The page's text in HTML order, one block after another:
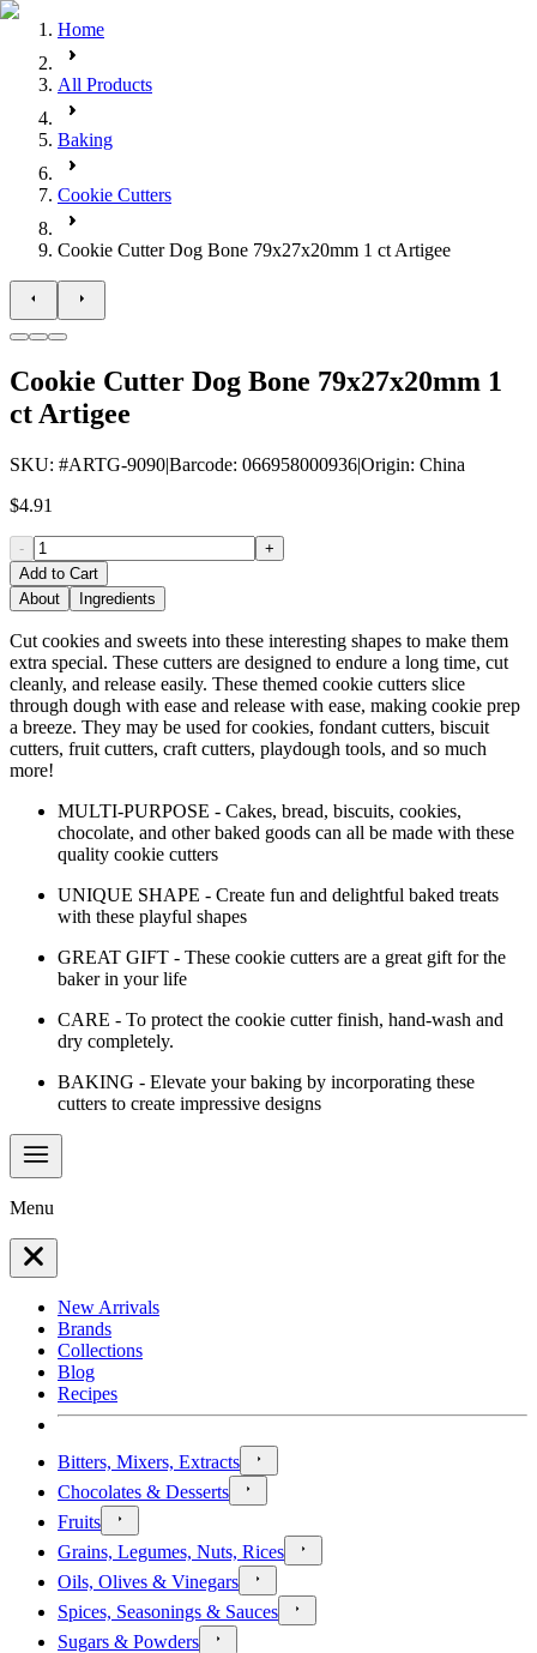
Home
All Products
Baking
Cookie Cutters
Cookie Cutter Dog Bone 79x27x20mm 1 ct Artigee
Cookie Cutter Dog Bone 79x27x20mm 1
ct Artigee
SKU: #ARTG-9090|Barcode: 066958000936|Origin: China
$4.91
-
+
Add to Cart
About
Ingredients
Cut cookies and sweets into these interesting shapes to make them
extra special. These cutters are designed to endure a long time, cut
cleanly, and release easily. These themed cookie cutters slice
through dough with ease and release with ease, making cookie prep
a breeze. They may be used for cookies, fondant cutters, biscuit
cutters, fruit cutters, craft cutters, playdough tools, and so much
more!
MULTI-PURPOSE - Cakes, bread, biscuits, cookies,
chocolate, and other baked goods can all be made with these
quality cookie cutters
UNIQUE SHAPE - Create fun and delightful baked treats
with these playful shapes
GREAT GIFT - These cookie cutters are a great gift for the
baker in your life
CARE - To protect the cookie cutter finish, hand-wash and
dry completely.
BAKING - Elevate your baking by incorporating these
cutters to create impressive designs
Menu
New Arrivals
Brands
Collections
Blog
Recipes
Bitters, Mixers, Extracts
Chocolates & Desserts
Fruits
Grains, Legumes, Nuts, Rices
Oils, Olives & Vinegars
Spices, Seasonings & Sauces
Sugars & Powders